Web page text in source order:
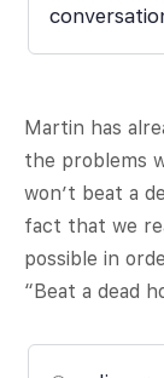
Martin has
the problems
won’t beat a
fact that we
possible in
“Beat a dead